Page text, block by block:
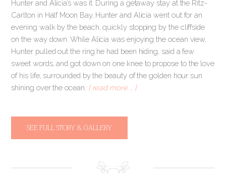
Hunter and Alicia’s was it. During a getaway stay at the Ritz-
Carlton in Half Moon Bay, Hunter and Alicia went out for an
evening walk by the beach, quickly stopping by the cliffside
on the way down. While Alicia was enjoying the ocean view,
Hunter pulled out the ring he had been hiding, said a few
sweet words, and got down on one knee to propose to the love
of his life, surrounded by the beauty of the golden hour sun
shining over the ocean. [ read more … ]
SEE FULL STORY & GALLERY